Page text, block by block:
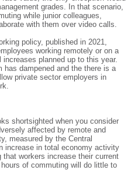
grades. In that scenario,
while junior colleagues,
with them over video calls.
policy, published in 2021,
working remotely or on a
planned up to this year.
has dampened and the there is a
private sector employers in
shortsighted when you consider
affected by remote and
measured by the Central
increase in total economy activity
that workers increase their current
of commuting will do little to